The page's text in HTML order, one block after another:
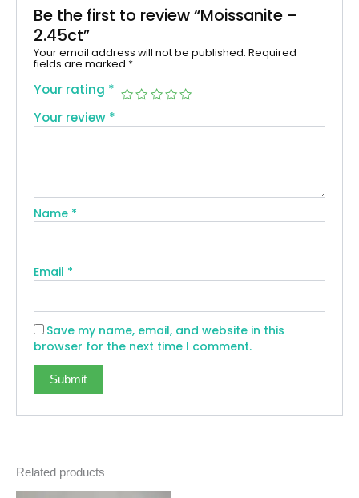
Be the first to review “Moissanite –
2.45ct”
Your email address will not be published. Required
fields are marked *
Your rating *
Your review *
Name *
Email *
Save my name, email, and website in this
browser for the next time I comment.
Related products